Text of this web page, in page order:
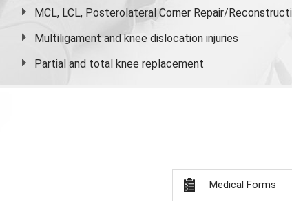
MCL, LCL, Posterolateral Corner Repair/
Multiligament and knee dislocation injuries
Partial and total knee replacement
Medical Forms